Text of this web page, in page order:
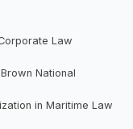
Law
National
in Maritime Law